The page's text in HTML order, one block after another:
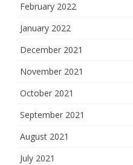
February 2022
January 2022
December 2021
November 2021
October 2021
September 2021
August 2021
July 2021